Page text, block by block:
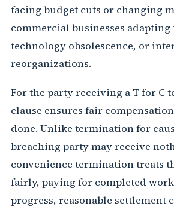
facing budget cuts or changing
commercial businesses
technology obsolescence, or
reorganizations.
For the party receiving a T for C
clause ensures fair
done. Unlike termination for
breaching party may receive
convenience termination treats
fairly, paying for completed
progress, reasonable settlement